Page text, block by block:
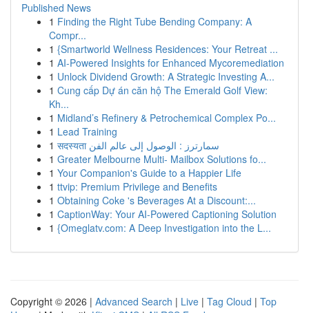
Published News
1 Finding the Right Tube Bending Company: A
Compr...
1 {Smartworld Wellness Residences: Your Retreat ...
1 AI-Powered Insights for Enhanced Mycoremediation
1 Unlock Dividend Growth: A Strategic Investing A...
1 Cung cấp Dự án căn hộ The Emerald Golf View:
Kh...
1 Midland’s Refinery & Petrochemical Complex Po...
1 Lead Training
1
सदस्यता سمارترز : الوصول إلى عالم الفن
1 Greater Melbourne Multi- Mailbox Solutions fo...
1 Your Companion's Guide to a Happier Life
1 ttvip: Premium Privilege and Benefits
1 Obtaining Coke 's Beverages At a Discount:...
1 CaptionWay: Your AI-Powered Captioning Solution
1 {Omeglatv.com: A Deep Investigation into the L...
Copyright © 2026 | Advanced Search | Live | Tag Cloud | Top